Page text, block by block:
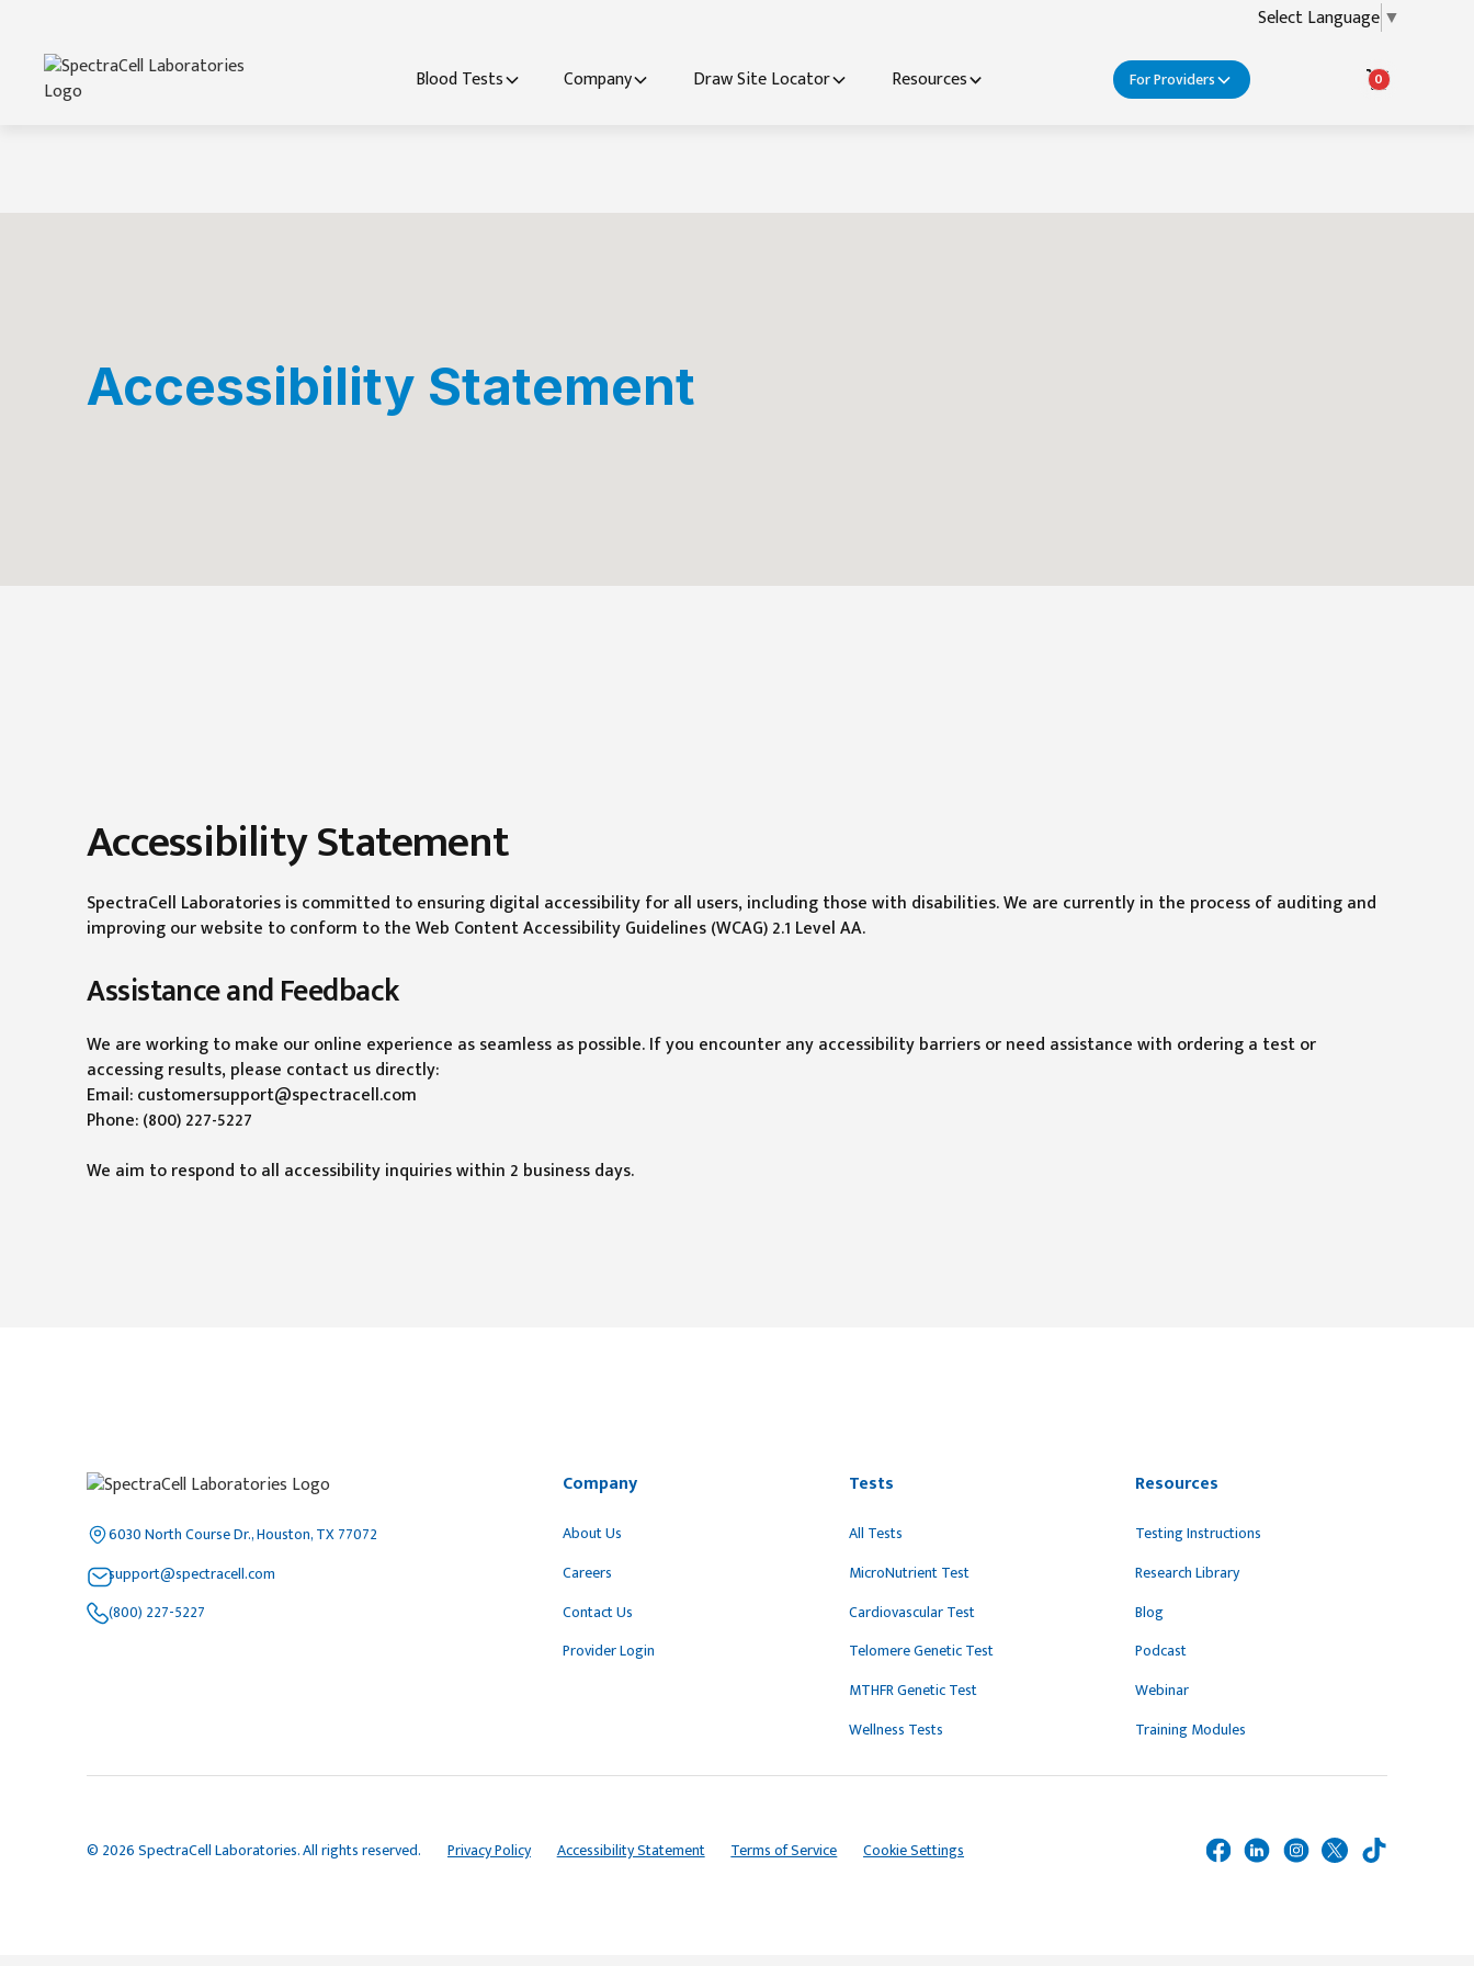
Select Language ▼
Blood Tests Company Draw Site Locator Resources For Providers 0
Accessibility Statement
Accessibility Statement
SpectraCell Laboratories is committed to ensuring digital accessibility for all users, including those with disabilities. We are currently in the process of auditing and
improving our website to conform to the Web Content Accessibility Guidelines (WCAG) 2.1 Level AA.
Assistance and Feedback
We are working to make our online experience as seamless as possible. If you encounter any accessibility barriers or need assistance with ordering a test or
accessing results, please contact us directly:
Email: customersupport@spectracell.com
Phone: (800) 227-5227
We aim to respond to all accessibility inquiries within 2 business days.
6030 North Course Dr., Houston, TX 77072
support@spectracell.com
(800) 227-5227
Company
About Us
Careers
Contact Us
Provider Login
Tests
All Tests
MicroNutrient Test
Cardiovascular Test
Telomere Genetic Test
MTHFR Genetic Test
Wellness Tests
Resources
Testing Instructions
Research Library
Blog
Podcast
Webinar
Training Modules
© 2026 SpectraCell Laboratories. All rights reserved. Privacy Policy Accessibility Statement Terms of Service Cookie Settings